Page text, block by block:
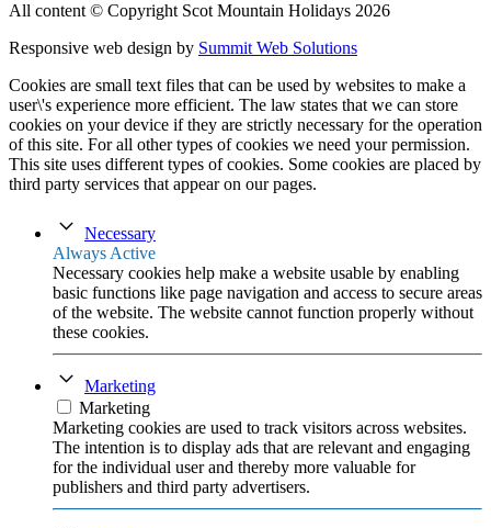
All content © Copyright Scot Mountain Holidays 2026
Responsive web design by Summit Web Solutions
Cookies are small text files that can be used by websites to make a
user\'s experience more efficient. The law states that we can store
cookies on your device if they are strictly necessary for the operation
of this site. For all other types of cookies we need your permission.
This site uses different types of cookies. Some cookies are placed by
third party services that appear on our pages.
Necessary
Always Active
Necessary cookies help make a website usable by enabling
basic functions like page navigation and access to secure areas
of the website. The website cannot function properly without
these cookies.
Marketing
Marketing
Marketing cookies are used to track visitors across websites.
The intention is to display ads that are relevant and engaging
for the individual user and thereby more valuable for
publishers and third party advertisers.